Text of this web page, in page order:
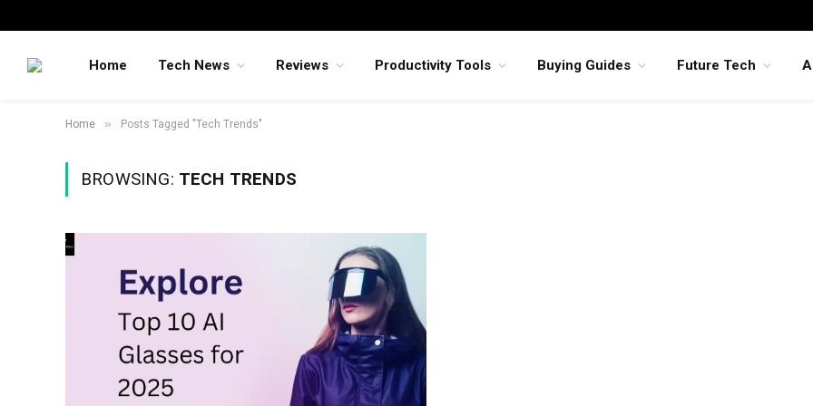
Home Tech News Reviews Productivity Tools Buying Guides Future Tech
Home » Posts Tagged "Tech Trends"
BROWSING: TECH TRENDS